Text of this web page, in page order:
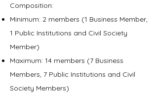
Composition:
Minimum: 2 members (1 Business Member,
1 Public Institutions and Civil Society
Member)
Maximum: 14 members (7 Business
Members, 7 Public Institutions and Civil
Society Members)